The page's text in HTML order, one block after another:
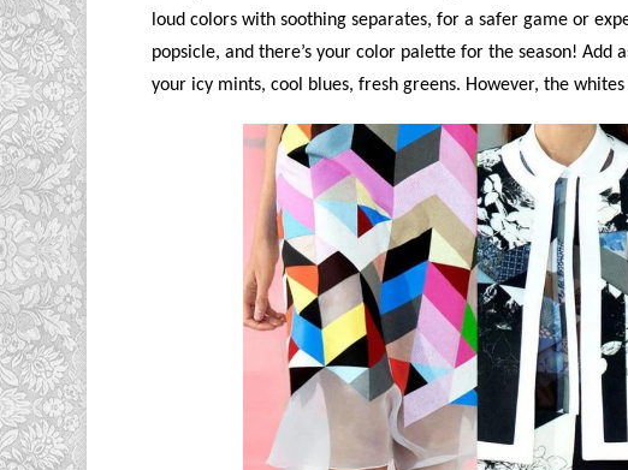
loud colors with soothing separates, for a safer game or
popsicle, and there’s your color palette for the season! Add
your icy mints, cool blues, fresh greens. However, the